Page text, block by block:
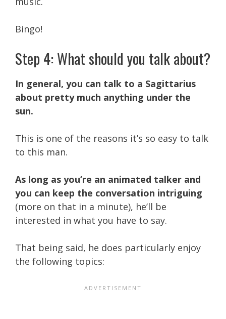
Bingo!
Step 4: What should you talk about?
In general, you can talk to a Sagittarius
about pretty much anything under the
sun.
This is one of the reasons it’s so easy to talk
to this man.
As long as you’re an animated talker and
you can keep the conversation intriguing
(more on that in a minute), he’ll be
interested in what you have to say.
That being said, he does particularly enjoy
the following topics: